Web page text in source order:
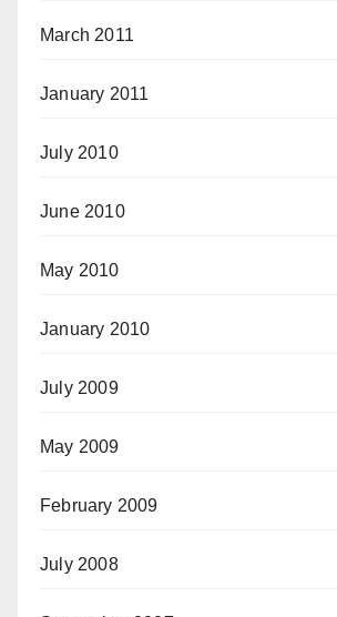
March 2011
January 2011
July 2010
June 2010
May 2010
January 2010
July 2009
May 2009
February 2009
July 2008